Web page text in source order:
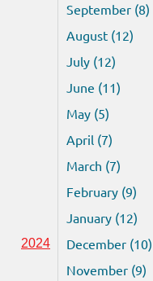
September (8)
August (12)
July (12)
June (11)
May (5)
April (7)
March (7)
February (9)
January (12)
2024
December (10)
November (9)